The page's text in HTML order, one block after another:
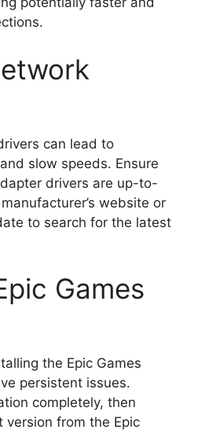
can lead to
slow speeds. Ensure
drivers are up-to-
website or
to search for the latest
Games
the Epic Games
persistent issues.
completely, then
from the Epic